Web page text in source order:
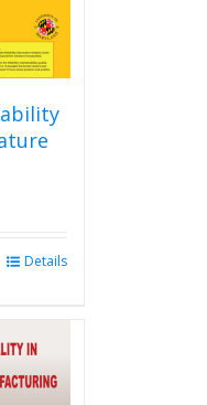
Details